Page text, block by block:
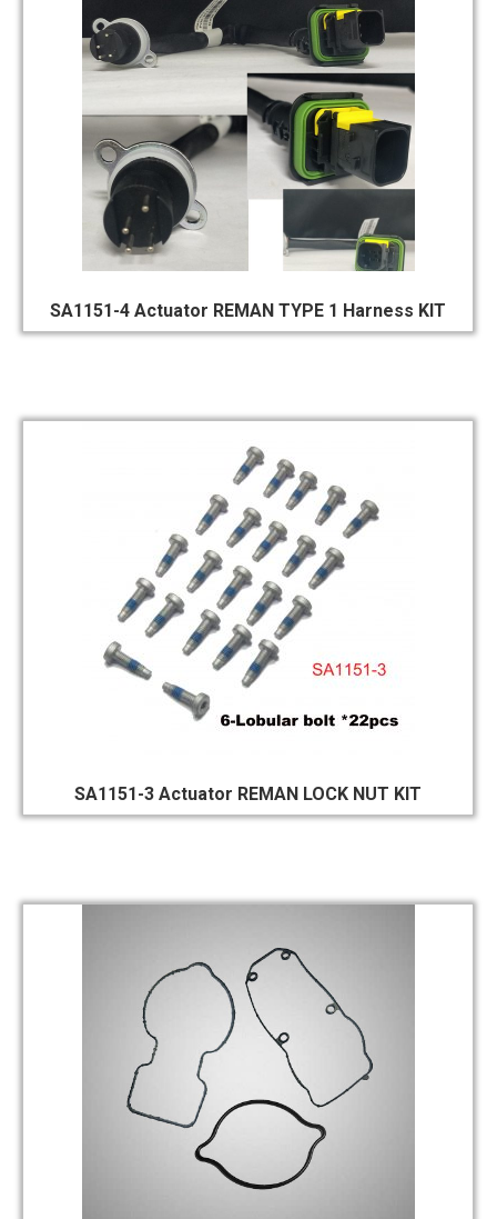
SA1151-4 Actuator REMAN TYPE 1 Harness KIT
SA1151-3 Actuator REMAN LOCK NUT KIT